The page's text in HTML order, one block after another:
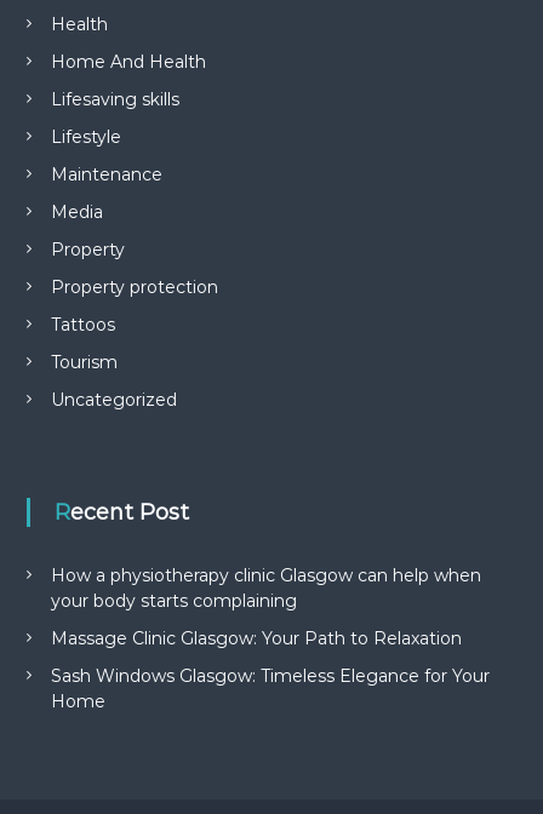
Health
Home And Health
Lifesaving skills
Lifestyle
Maintenance
Media
Property
Property protection
Tattoos
Tourism
Uncategorized
Recent Post
How a physiotherapy clinic Glasgow can help when
your body starts complaining
Massage Clinic Glasgow: Your Path to Relaxation
Sash Windows Glasgow: Timeless Elegance for Your
Home